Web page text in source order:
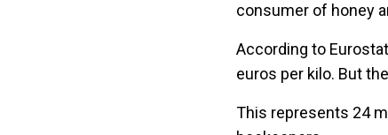
consumer of honey
According to
euros per kilo. But
This represents 24